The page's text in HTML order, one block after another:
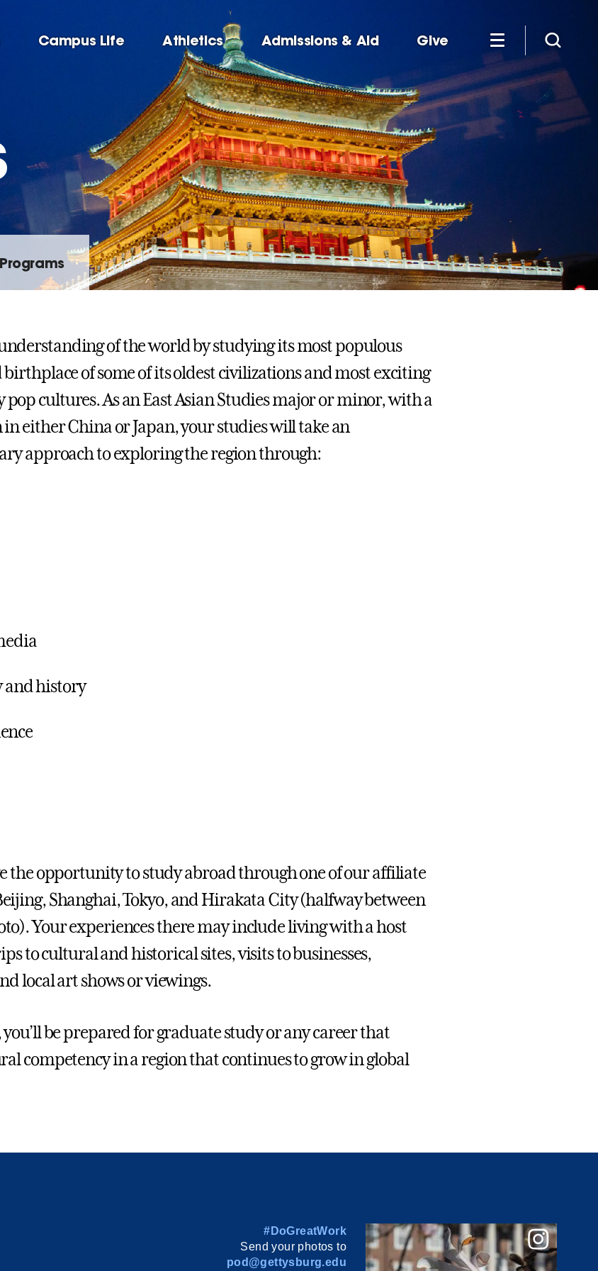
Campus Life Athletics Admissions & Aid Give
Programs
of the world by studying its most populous
of some of its oldest civilizations and most exciting
cultures. As an East Asian Studies major or minor, with a
either China or Japan, your studies will take an
approach to exploring the region through:
and history
the opportunity to study abroad through one of our affiliate
Shanghai, Tokyo, and Hirakata City (halfway between
Your experiences there may include living with a host
to cultural and historical sites, visits to businesses,
local art shows or viewings.
you’ll be prepared for graduate study or any career that
competency in a region that continues to grow in global
#DoGreatWork
Send your photos to
pod@gettysburg.edu